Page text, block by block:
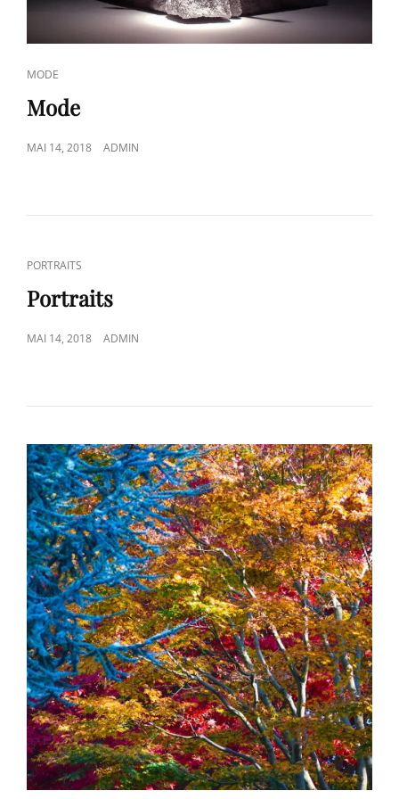
CAT
LINKS
MODE
Mode
POSTED
MAI 14, 2018 ADMIN
CAT
LINKS
PORTRAITS
Portraits
POSTED
MAI 14, 2018 ADMIN